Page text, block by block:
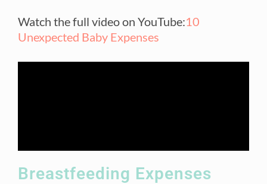
Watch the full video on YouTube:10
Unexpected Baby Expenses
Breastfeeding Expenses